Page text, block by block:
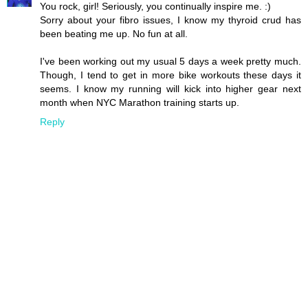
You rock, girl! Seriously, you continually inspire me. :)
Sorry about your fibro issues, I know my thyroid crud has
been beating me up. No fun at all.
I've been working out my usual 5 days a week pretty much.
Though, I tend to get in more bike workouts these days it
seems. I know my running will kick into higher gear next
month when NYC Marathon training starts up.
Reply